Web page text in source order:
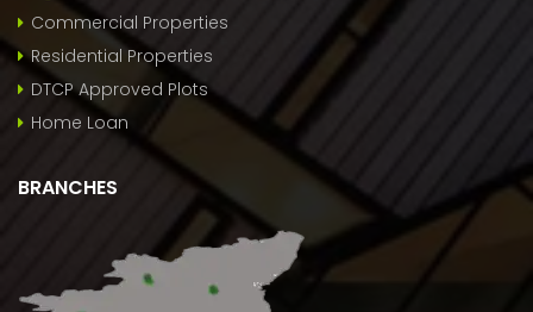
Commercial Properties
Residential Properties
DTCP Approved Plots
Home Loan
BRANCHES